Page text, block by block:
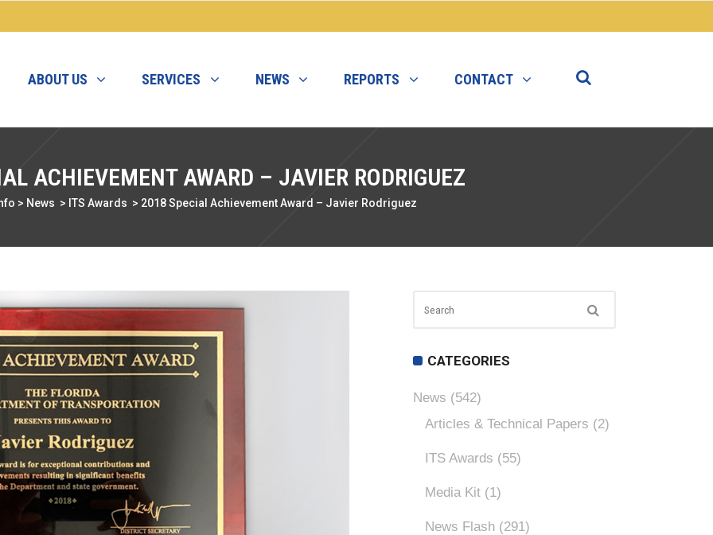
ABOUT US SERVICES NEWS REPORTS CONTACT
ACHIEVEMENT AWARD – JAVIER RODRIGUEZ
> News > ITS Awards > 2018 Special Achievement Award – Javier Rodriguez
CATEGORIES
News (542)
Articles & Technical Papers (2)
ITS Awards (55)
Media Kit (1)
News Flash (291)